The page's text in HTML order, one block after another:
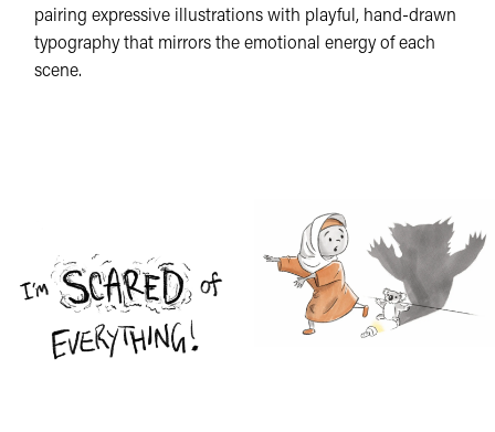
pairing expressive illustrations with playful, hand-drawn
typography that mirrors the emotional energy of each
scene.